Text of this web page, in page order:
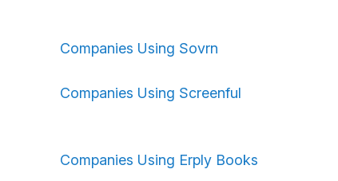
Companies Using Sovrn
Companies Using Screenful
Companies Using Erply Books